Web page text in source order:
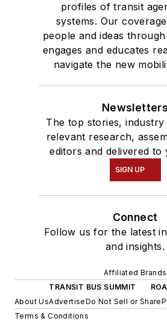
profiles of transit
systems. Our
people and ideas
engages and educates
navigate the new
Newsletters
The top stories, industry
relevant research,
editors and delivered to
SIGN UP
Connect
Follow us for the latest
and insights.
Affiliated Brands
TRANSIT BUS SUMMIT
About UsAdvertiseDo Not Sell or Share
Terms & Conditions